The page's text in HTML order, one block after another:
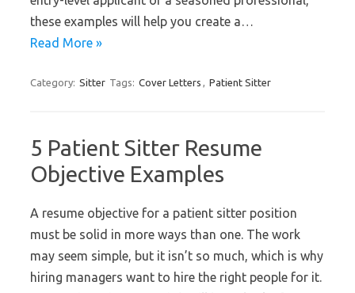
these examples will help you create a…
Read More »
Category: Sitter Tags: Cover Letters , Patient Sitter
5 Patient Sitter Resume
Objective Examples
A resume objective for a patient sitter position
must be solid in more ways than one. The work
may seem simple, but it isn’t so much, which is why
hiring managers want to hire the right people for it.